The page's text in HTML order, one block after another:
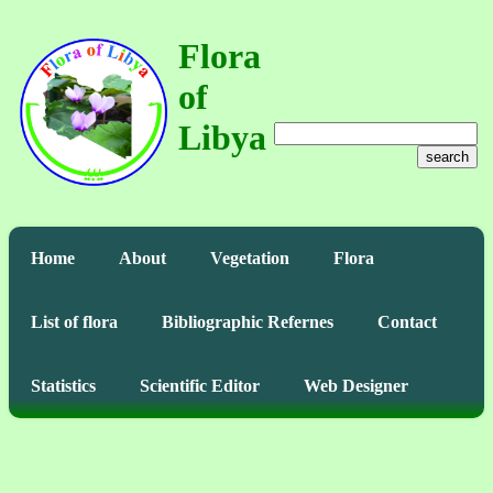
Flora
of
Libya
search
Home About Vegetation Flora
List of flora Bibliographic Refernes Contact
Statistics Scientific Editor Web Designer